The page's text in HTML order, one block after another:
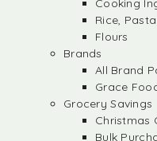
Cooking
Rice,
Flours
Brands
All Brand
Grace
Grocery Savings
Christmas
Bulk